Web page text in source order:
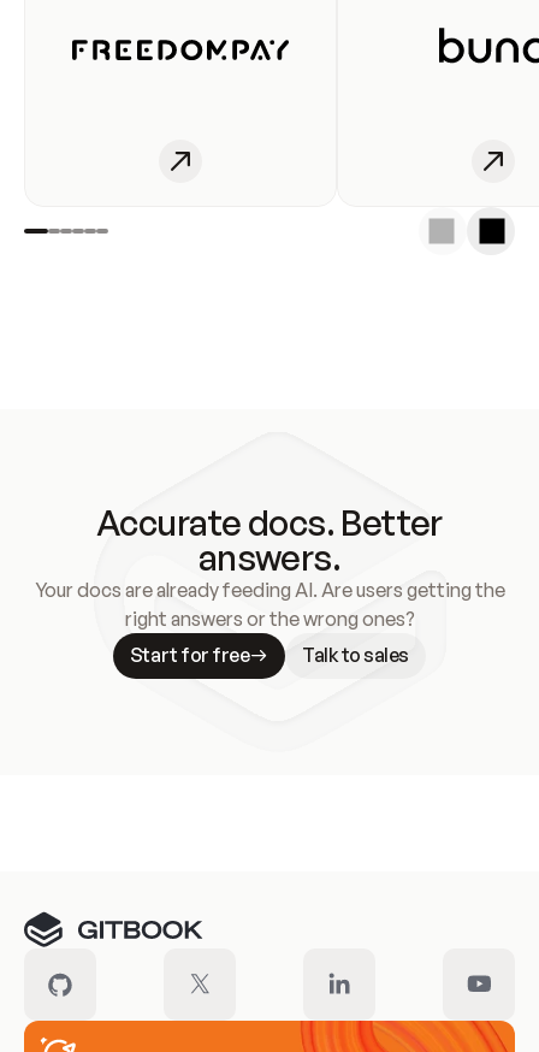
Accurate docs. Better
answers.
Your docs are already feeding AI. Are users getting the
right answers or the wrong ones?
Start for free
Talk to sales